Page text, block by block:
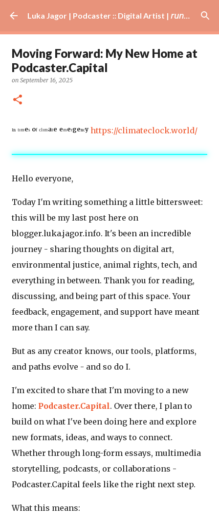
Skip to main content Luka Jagor | Podcaster :: Digital Artist | 𝘳𝘶𝘯𝘯𝘦𝘳 · #𝘥𝘫 · 𝘩𝘰𝘣𝘣𝘺𝘪𝘴𝘵
Moving Forward: My New Home at
Podcaster.Capital
on September 16, 2025
ᴵⁿ ᵗᶦᵐᵉˢ ᵒᶠ ᶜˡᶦᵐᵃᵗᵉ ᵉᵐᵉʳᵍᵉⁿᶜʸ https://climateclock.world/
Hello everyone,
Today I'm writing something a little bittersweet:
this will be my last post here on
blogger.luka.jagor.info. It's been an incredible
journey - sharing thoughts on digital art,
environmental justice, animal rights, tech, and
everything in between. Thank you for reading,
discussing, and being part of this space. Your
feedback, engagement, and support have meant
more than I can say.
But as any creator knows, our tools, platforms,
and paths evolve - and so do I.
I'm excited to share that I'm moving to a new
home: Podcaster.Capital. Over there, I plan to
build on what I've been doing here and explore
new formats, ideas, and ways to connect.
Whether through long-form essays, multimedia
storytelling, podcasts, or collaborations -
Podcaster.Capital feels like the right next step.
What this means: